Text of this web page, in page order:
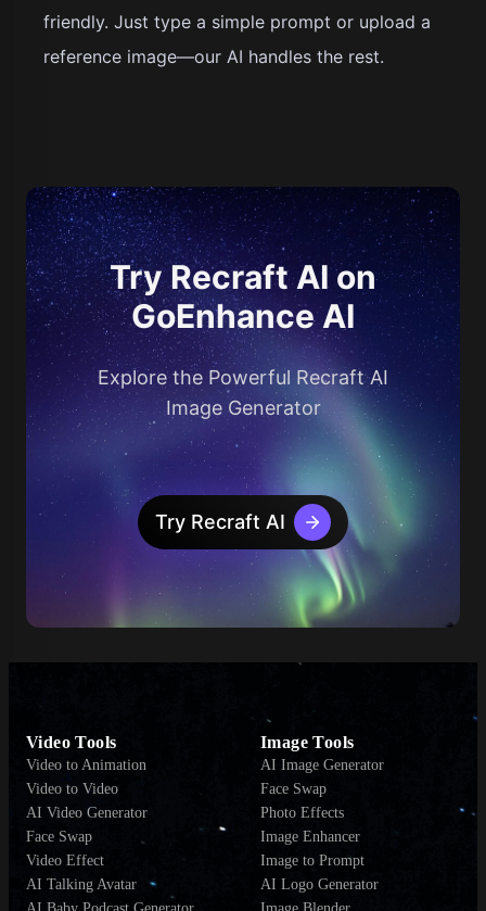
friendly. Just type a simple prompt or upload a
reference image—our AI handles the rest.
Try Recraft AI on
GoEnhance AI
Explore the Powerful Recraft AI
Image Generator
Try Recraft AI
Video Tools
Video to Animation
Video to Video
AI Video Generator
Face Swap
Video Effect
AI Talking Avatar
Image Tools
AI Image Generator
Face Swap
Photo Effects
Image Enhancer
Image to Prompt
AI Logo Generator